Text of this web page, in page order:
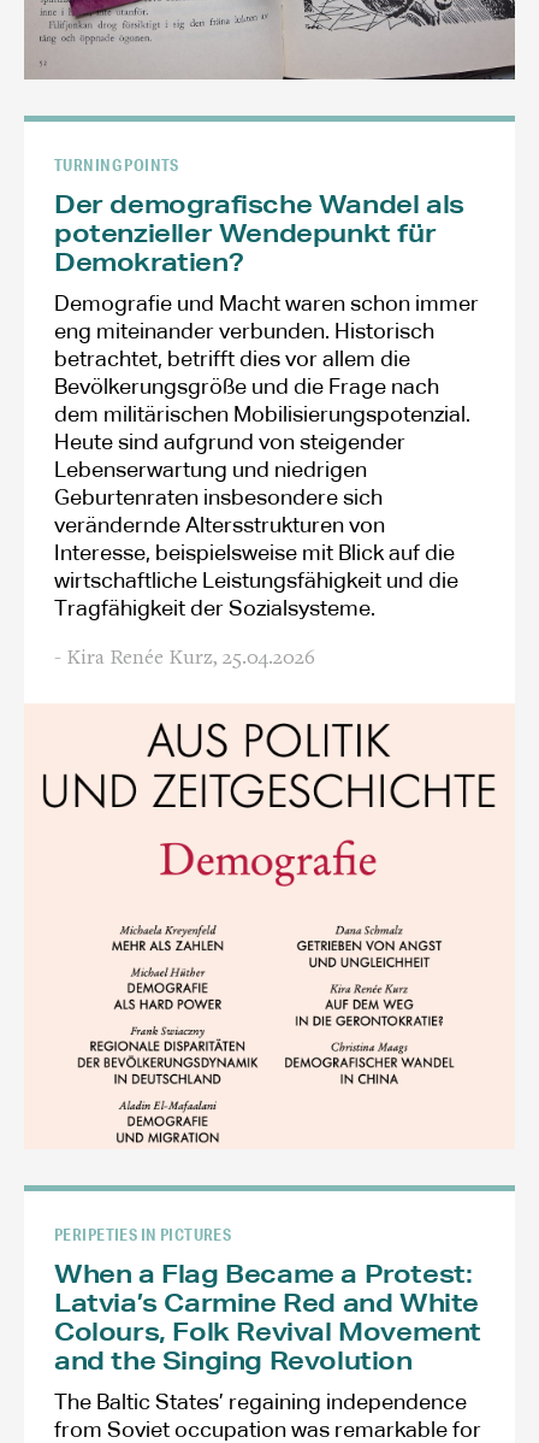
TURNING POINTS
Der demografische Wandel als
potenzieller Wendepunkt für
Demokratien?
Demografie und Macht waren schon immer
eng miteinander verbunden. Historisch
betrachtet, betrifft dies vor allem die
Bevölkerungsgröße und die Frage nach
dem militärischen Mobilisierungspotenzial.
Heute sind aufgrund von steigender
Lebenserwartung und niedrigen
Geburtenraten insbesondere sich
verändernde Altersstrukturen von
Interesse, beispielsweise mit Blick auf die
wirtschaftliche Leistungsfähigkeit und die
Tragfähigkeit der Sozialsysteme.
- Kira Renée Kurz, 25.04.2026
PERIPETIES IN PICTURES
When a Flag Became a Protest:
Latvia’s Carmine Red and White
Colours, Folk Revival Movement
and the Singing Revolution
The Baltic States’ regaining independence
from Soviet occupation was remarkable for